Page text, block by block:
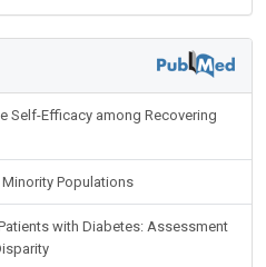
Self-Efficacy among Recovering
Populations
with Diabetes: Assessment